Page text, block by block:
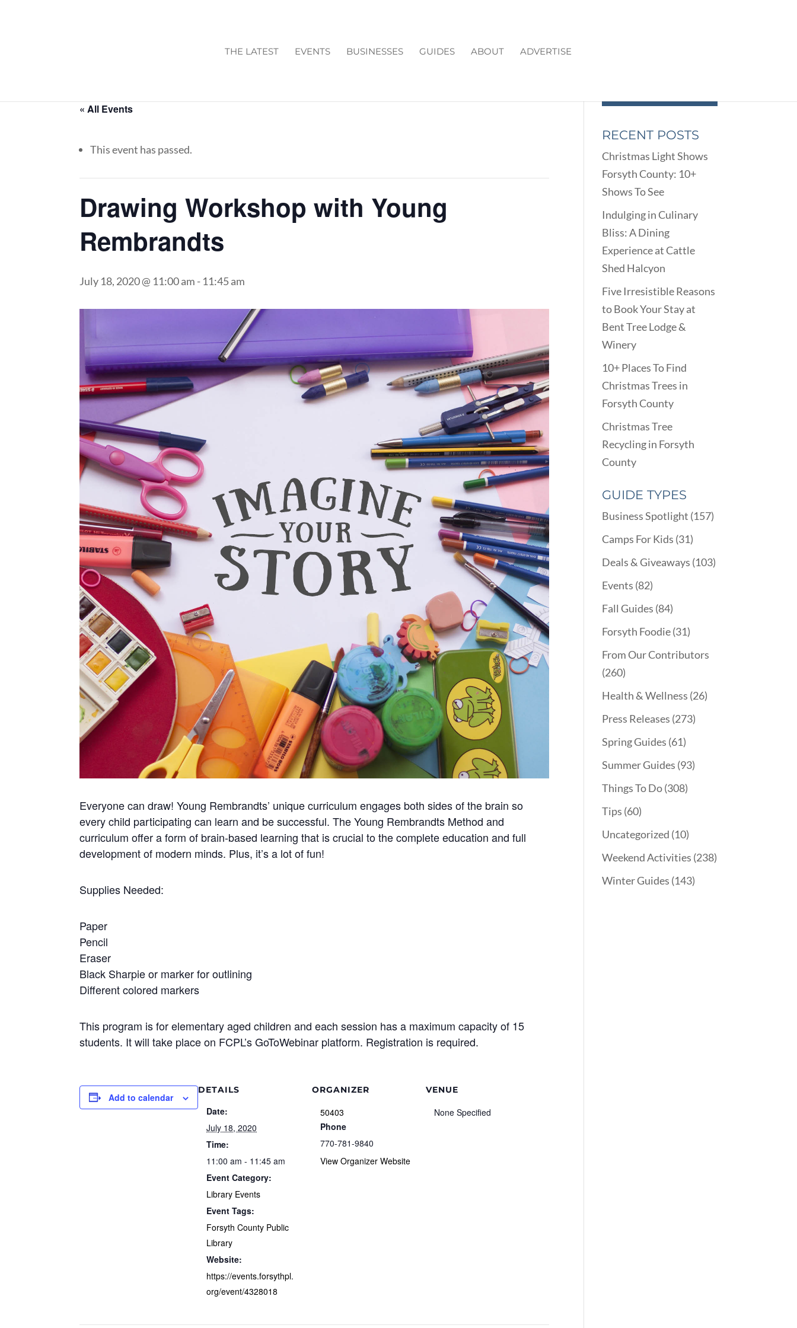
THE LATEST EVENTS BUSINESSES GUIDES ABOUT ADVERTISE
« All Events
This event has passed.
Drawing Workshop with Young
Rembrandts
July 18, 2020 @ 11:00 am - 11:45 am
Everyone can draw! Young Rembrandts’ unique curriculum engages both sides of the brain so
every child participating can learn and be successful. The Young Rembrandts Method and
curriculum offer a form of brain-based learning that is crucial to the complete education and full
development of modern minds. Plus, it’s a lot of fun!
Supplies Needed:
Paper
Pencil
Eraser
Black Sharpie or marker for outlining
Different colored markers
This program is for elementary aged children and each session has a maximum capacity of 15
students. It will take place on FCPL’s GoToWebinar platform. Registration is required.
Add to calendar
DETAILS
Date:
July 18, 2020
Time:
11:00 am - 11:45 am
Event Category:
Library Events
Event Tags:
Forsyth County Public
Library
Website:
https://events.forsythpl.
org/event/4328018
ORGANIZER
50403
Phone
770-781-9840
View Organizer Website
VENUE
None Specified
RECENT POSTS
Christmas Light Shows
Forsyth County: 10+
Shows To See
Indulging in Culinary
Bliss: A Dining
Experience at Cattle
Shed Halcyon
Five Irresistible Reasons
to Book Your Stay at
Bent Tree Lodge &
Winery
10+ Places To Find
Christmas Trees in
Forsyth County
Christmas Tree
Recycling in Forsyth
County
GUIDE TYPES
Business Spotlight (157)
Camps For Kids (31)
Deals & Giveaways (103)
Events (82)
Fall Guides (84)
Forsyth Foodie(31)
From Our Contributors
(260)
Health & Wellness (26)
Press Releases (273)
Spring Guides (61)
Summer Guides (93)
Things To Do(308)
Tips (60)
Uncategorized (10)
Weekend Activities (238)
Winter Guides (143)